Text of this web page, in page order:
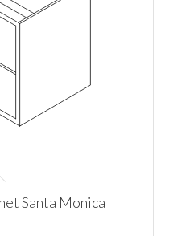
Santa Monica